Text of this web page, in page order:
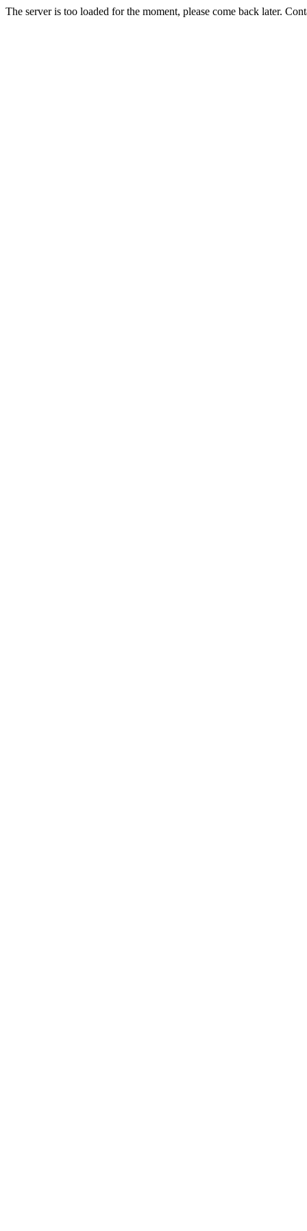
The server is too loaded for the moment, please come back later.